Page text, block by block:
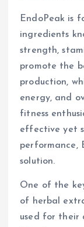
EndoPeak is
ingredients
strength,
promote the
production,
energy, and
fitness
effective yet
performance,
solution.
One of the
of herbal
used for their